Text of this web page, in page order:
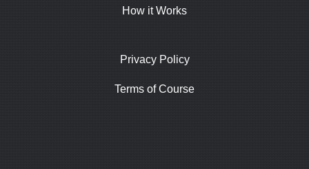
How it Works
Privacy Policy
Terms of Course